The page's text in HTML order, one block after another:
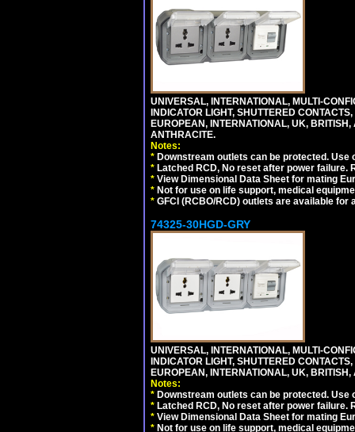
UNIVERSAL, INTERNATIONAL, MULTI-
INDICATOR LIGHT, SHUTTERED
EUROPEAN, INTERNATIONAL, UK,
ANTHRACITE.
Notes:
* Downstream outlets can be protected.
* Latched RCD, No reset after power
* View Dimensional Data Sheet for mating
* Not for use on life support, medical
* GFCI (RCBO/RCD) outlets are available for
74325-30HGD-GRY
UNIVERSAL, INTERNATIONAL, MULTI-
INDICATOR LIGHT, SHUTTERED
EUROPEAN, INTERNATIONAL, UK,
Notes:
* Downstream outlets can be protected.
* Latched RCD, No reset after power
* View Dimensional Data Sheet for mating
* Not for use on life support, medical